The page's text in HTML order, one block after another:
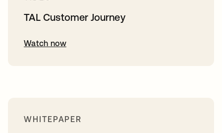
TAL Customer Journey
Watch now
WHITEPAPER